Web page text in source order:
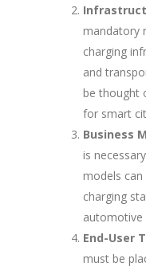
mandatory
charging
and
be thought
for smart
Business
is
models
charging
automotive
End-User
must be